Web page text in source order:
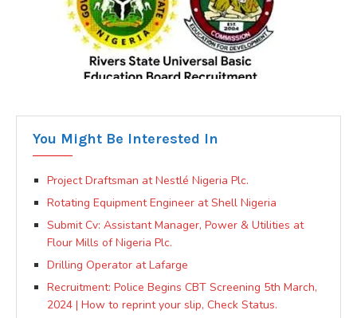
You Might Be Interested In
Project Draftsman at Nestlé Nigeria Plc.
Rotating Equipment Engineer at Shell Nigeria
Submit Cv: Assistant Manager, Power & Utilities at
Flour Mills of Nigeria Plc.
Drilling Operator at Lafarge
Recruitment: Police Begins CBT Screening 5th March,
2024 | How to reprint your slip, Check Status.